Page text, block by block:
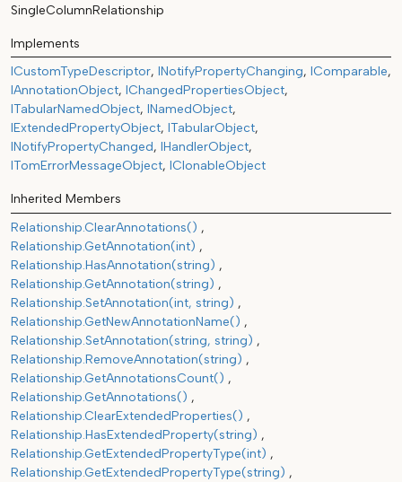
SingleColumnRelationship
Implements
ICustomTypeDescriptor INotifyPropertyChanging IComparable
IAnnotationObject IChangedPropertiesObject
ITabularNamedObject INamedObject
IExtendedPropertyObject ITabularObject
INotifyPropertyChanged IHandlerObject
ITomErrorMessageObject IClonableObject
Inherited Members
Relationship.ClearAnnotations()
Relationship.GetAnnotation(int)
Relationship.HasAnnotation(string)
Relationship.GetAnnotation(string)
Relationship.SetAnnotation(int, string)
Relationship.GetNewAnnotationName()
Relationship.SetAnnotation(string, string)
Relationship.RemoveAnnotation(string)
Relationship.GetAnnotationsCount()
Relationship.GetAnnotations()
Relationship.ClearExtendedProperties()
Relationship.HasExtendedProperty(string)
Relationship.GetExtendedPropertyType(int)
Relationship.GetExtendedPropertyType(string)